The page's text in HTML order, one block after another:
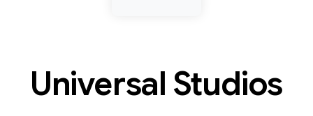
Universal Studios